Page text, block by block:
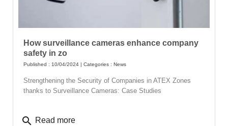
How surveillance cameras enhance company
safety in zo
Published : 10/04/2024 | Categories : News
Strengthening the Security of Companies in ATEX Zones
thanks to Surveillance Cameras: Case Studies
search Read more